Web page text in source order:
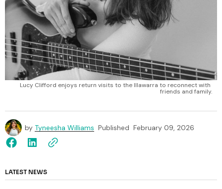
Lucy Clifford enjoys return visits to the Illawarra to reconnect with
friends and family.
by Tyneesha Williams Published February 09, 2026
LATEST NEWS